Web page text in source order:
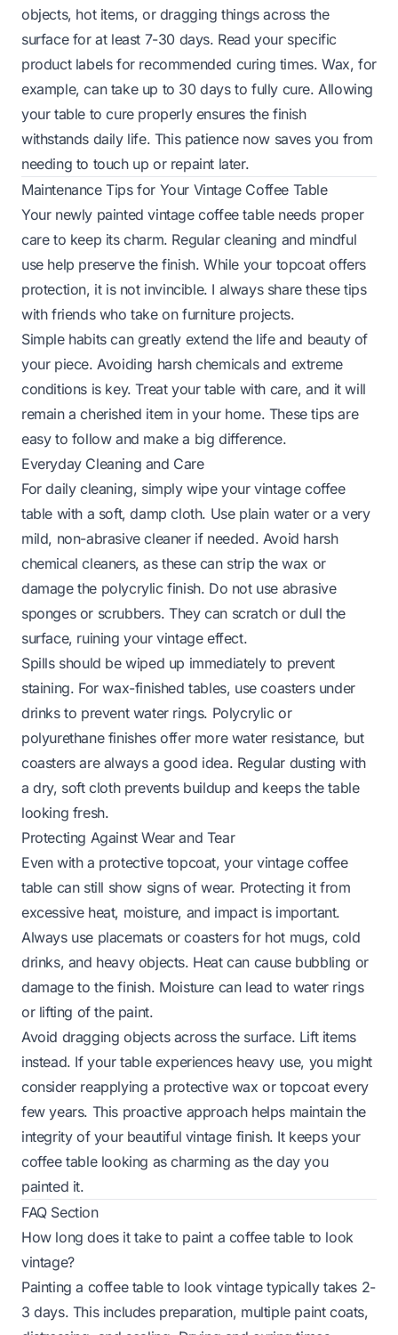
objects, hot items, or dragging things across the
surface for at least 7-30 days. Read your specific
product labels for recommended curing times. Wax, for
example, can take up to 30 days to fully cure. Allowing
your table to cure properly ensures the finish
withstands daily life. This patience now saves you from
needing to touch up or repaint later.
Maintenance Tips for Your Vintage Coffee Table
Your newly painted vintage coffee table needs proper
care to keep its charm. Regular cleaning and mindful
use help preserve the finish. While your topcoat offers
protection, it is not invincible. I always share these tips
with friends who take on furniture projects.
Simple habits can greatly extend the life and beauty of
your piece. Avoiding harsh chemicals and extreme
conditions is key. Treat your table with care, and it will
remain a cherished item in your home. These tips are
easy to follow and make a big difference.
Everyday Cleaning and Care
For daily cleaning, simply wipe your vintage coffee
table with a soft, damp cloth. Use plain water or a very
mild, non-abrasive cleaner if needed. Avoid harsh
chemical cleaners, as these can strip the wax or
damage the polycrylic finish. Do not use abrasive
sponges or scrubbers. They can scratch or dull the
surface, ruining your vintage effect.
Spills should be wiped up immediately to prevent
staining. For wax-finished tables, use coasters under
drinks to prevent water rings. Polycrylic or
polyurethane finishes offer more water resistance, but
coasters are always a good idea. Regular dusting with
a dry, soft cloth prevents buildup and keeps the table
looking fresh.
Protecting Against Wear and Tear
Even with a protective topcoat, your vintage coffee
table can still show signs of wear. Protecting it from
excessive heat, moisture, and impact is important.
Always use placemats or coasters for hot mugs, cold
drinks, and heavy objects. Heat can cause bubbling or
damage to the finish. Moisture can lead to water rings
or lifting of the paint.
Avoid dragging objects across the surface. Lift items
instead. If your table experiences heavy use, you might
consider reapplying a protective wax or topcoat every
few years. This proactive approach helps maintain the
integrity of your beautiful vintage finish. It keeps your
coffee table looking as charming as the day you
painted it.
FAQ Section
How long does it take to paint a coffee table to look
vintage?
Painting a coffee table to look vintage typically takes 2-
3 days. This includes preparation, multiple paint coats,